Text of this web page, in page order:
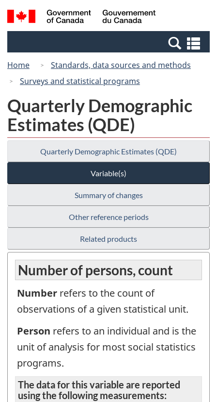
Skip
to
Switch
to
Canada
Search
and
Home
Standards, data sources and methods
Surveys and statistical programs
Quarterly Demographic
Estimates (QDE)
Quarterly Demographic Estimates (QDE)
Variable(s)
Summary of changes
Other reference periods
Related products
Number of persons, count
Number refers to the count of
observations of a given statistical unit.
Person refers to an individual and is the
unit of analysis for most social statistics
programs.
The data for this variable are reported
using the following measurements: